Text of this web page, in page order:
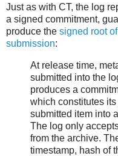
Just as with CT, the log
a signed commitment,
produce the signed root
submission:
At release time,
submitted into the
produces a
which constitutes
submitted item into
The log only
from the archive.
timestamp, hash of